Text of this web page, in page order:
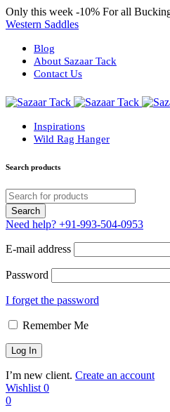
Only this week -10% For all
Western Saddles
Blog
About Sazaar Tack
Contact Us
Inspirations
Wild Rag Hanger
Search products
Need help? +91-993-504-0953
E-mail address
Password
I forget the password
Remember Me
I’m new client. Create an account
Wishlist 0
0